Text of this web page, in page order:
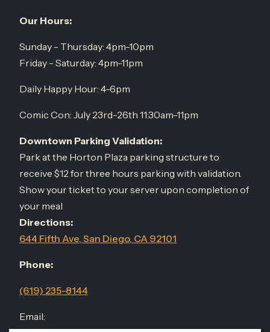
Our Hours:
Sunday - Thursday: 4pm-10pm
Friday - Saturday: 4pm-11pm
Daily Happy Hour: 4-6pm
Comic Con: July 23rd-26th 11:30am-11pm
Downtown Parking Validation:
Park at the Horton Plaza parking structure to
receive $12 for three hours parking with validation.
Show your ticket to your server upon completion of
your meal
Directions:
644 Fifth Ave, San Diego, CA 92101
Phone:
(619) 235-8144
Email: